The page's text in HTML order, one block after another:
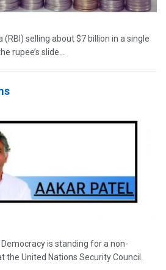
(RBI) selling about $7 billion in a single
rupee’s slide...
is standing for a non-
United Nations Security Council.